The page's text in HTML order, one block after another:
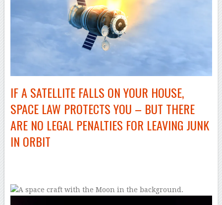
IF A SATELLITE FALLS ON YOUR HOUSE,
SPACE LAW PROTECTS YOU – BUT THERE
ARE NO LEGAL PENALTIES FOR LEAVING JUNK
IN ORBIT